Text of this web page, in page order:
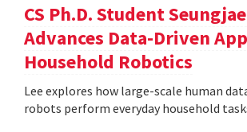
CS Ph.D. Student
Advances Data-Driven
Household Robotics
Lee explores how large-scale human
robots perform everyday household